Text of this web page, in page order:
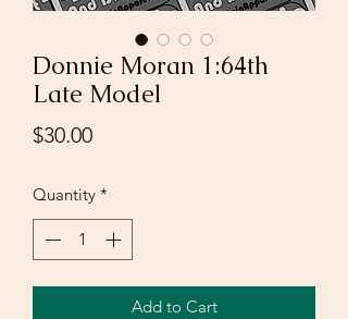
Donnie Moran 1:64th
Late Model
$30.00Price
Quantity *
Add to Cart